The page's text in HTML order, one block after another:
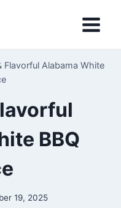
Flavorful Alabama White
BBQ
19, 2025